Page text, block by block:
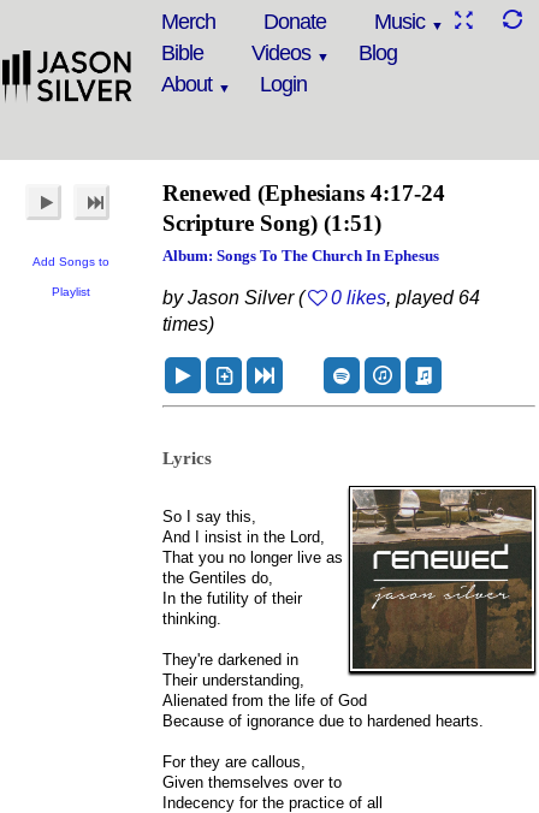
Merch Donate
Music
Bible
Videos
Blog
About
Login
Add Songs to
Playlist
Renewed (Ephesians 4:17-24
Scripture Song) (1:51)
Album: Songs To The Church In Ephesus
by Jason Silver ( 0 likes, played 64
times)
Lyrics
So I say this,
And I insist in the Lord,
That you no longer live as
the Gentiles do,
In the futility of their
thinking.
They're darkened in
Their understanding,
Alienated from the life of God
Because of ignorance due to hardened hearts.
For they are callous,
Given themselves over to
Indecency for the practice of all